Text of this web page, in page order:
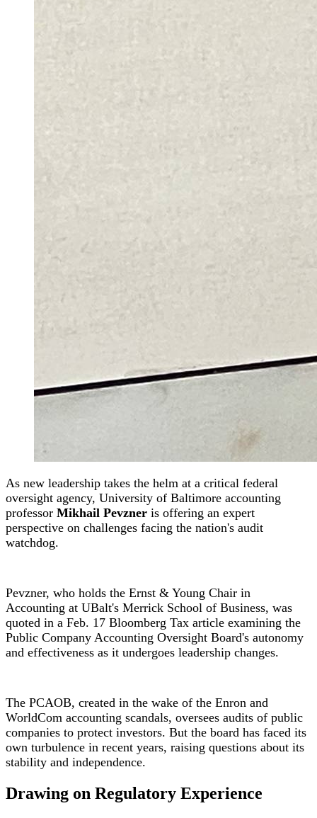
As new leadership takes the helm at a critical federal
oversight agency, University of Baltimore accounting
professor Mikhail Pevzner is offering an expert
perspective on challenges facing the nation's audit
watchdog.
Pevzner, who holds the Ernst & Young Chair in
Accounting at UBalt's Merrick School of Business, was
quoted in a Feb. 17 Bloomberg Tax article examining the
Public Company Accounting Oversight Board's autonomy
and effectiveness as it undergoes leadership changes.
The PCAOB, created in the wake of the Enron and
WorldCom accounting scandals, oversees audits of public
companies to protect investors. But the board has faced its
own turbulence in recent years, raising questions about its
stability and independence.
Drawing on Regulatory Experience